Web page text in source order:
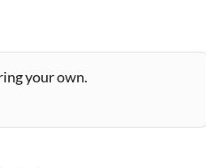
your own.